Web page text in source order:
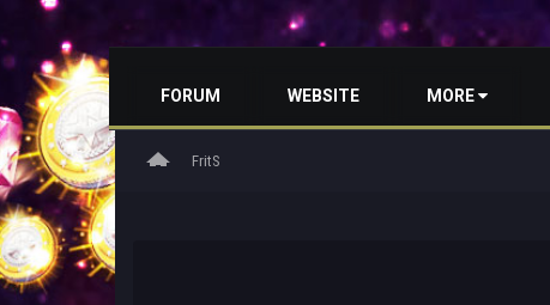
FORUM WEBSITE MORE
home FritS